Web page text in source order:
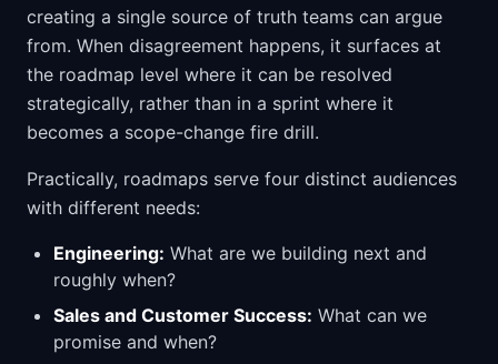
creating a single source of truth teams can argue
from. When disagreement happens, it surfaces at
the roadmap level where it can be resolved
strategically, rather than in a sprint where it
becomes a scope-change fire drill.
Practically, roadmaps serve four distinct audiences
with different needs:
Engineering: What are we building next and
roughly when?
Sales and Customer Success: What can we
promise and when?